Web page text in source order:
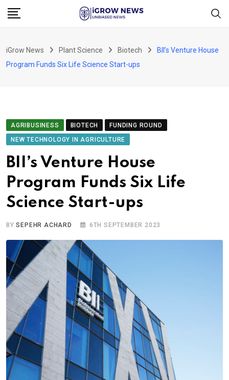
Skip
iGrow News Plant Science Biotech
BII’s Venture House
Program Funds Six Life Science Start-ups
AGRIBUSINESS BIOTECH
FUNDING ROUND
NEW TECHNOLOGY IN AGRICULTURE
BII’s Venture House
Program Funds Six Life
Science Start-ups
BYSEPEHR ACHARD 6TH SEPTEMBER 2023